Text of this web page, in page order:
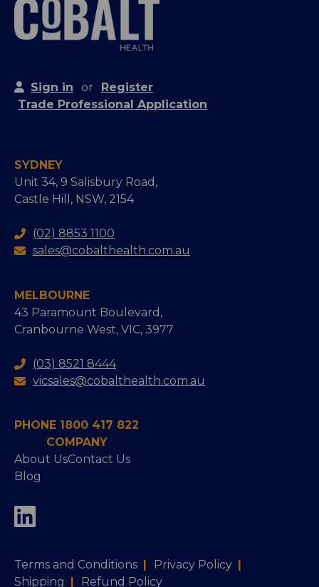
Sign in or
Register
Trade Professional Application
SYDNEY
Unit 34, 9 Salisbury Road,
Castle Hill, NSW, 2154
(02) 8853 1100
sales@cobalthealth.com.au
MELBOURNE
43 Paramount Boulevard,
Cranbourne West, VIC, 3977
(03) 8521 8444
vicsales@cobalthealth.com.au
PHONE 1800 417 822
COMPANY
About UsContact Us
Blog
Terms and Conditions | Privacy Policy |
Shipping | Refund Policy